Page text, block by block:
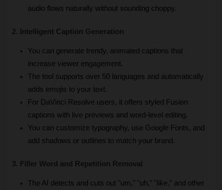
audio flows naturally without sounding choppy.
2. Intelligent Caption Generation
You can generate trendy, animated captions that
increase viewer engagement.
The tool supports over 50 languages and automatically
adds emojis to your text.
For DaVinci Resolve users, it offers styled Fusion
captions with live previews and word-level editing.
You can customize typography, use Google Fonts, and
add shadows or outlines to match your brand.
3. Filler Word and Repetition Removal
The AI detects and cuts out "um," "uh," "like," and other